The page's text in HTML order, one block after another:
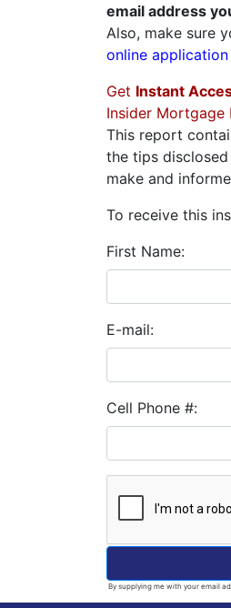
email address
Also, make sure
online application
Get Instant
Insider Mortgage
This report
the tips
make and
To receive this
First Name:
E-mail:
Cell Phone #:
By supplying me with your email